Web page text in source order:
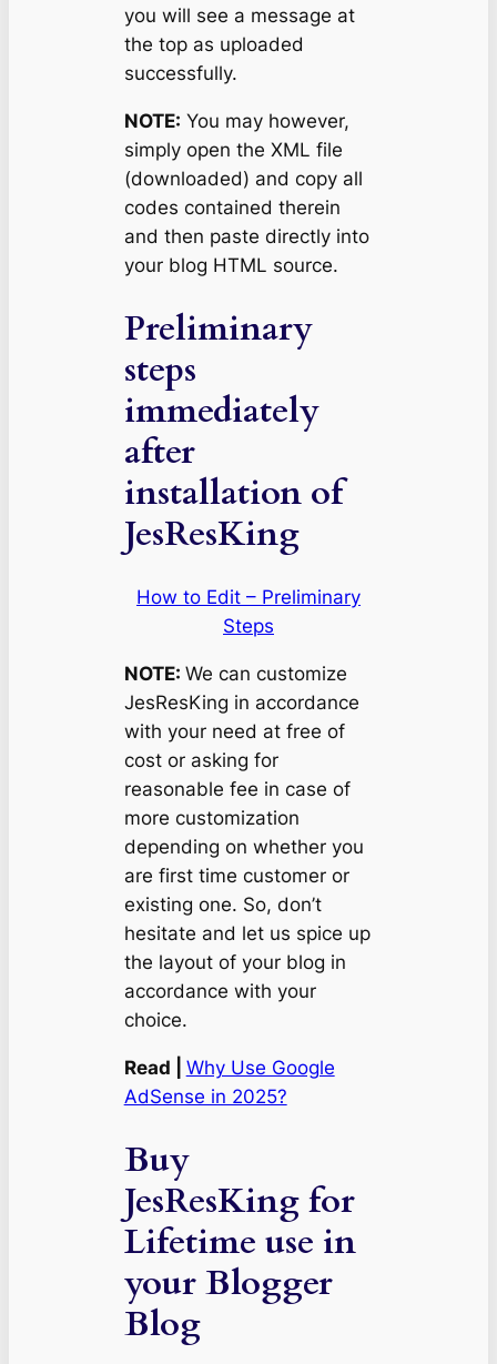
you will see a message at
the top as uploaded
successfully.
NOTE: You may however,
simply open the XML file
(downloaded) and copy all
codes contained therein
and then paste directly into
your blog HTML source.
Preliminary
steps
immediately
after
installation of
JesResKing
How to Edit – Preliminary
Steps
NOTE: We can customize
JesResKing in accordance
with your need at free of
cost or asking for
reasonable fee in case of
more customization
depending on whether you
are first time customer or
existing one. So, don’t
hesitate and let us spice up
the layout of your blog in
accordance with your
choice.
Read | Why Use Google
AdSense in 2025?
Buy
JesResKing for
Lifetime use in
your Blogger
Blog